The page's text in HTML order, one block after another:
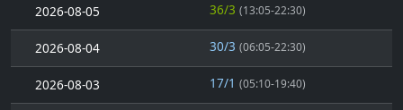
2026-08-05 36/3 (13:05-22:30)
2026-08-04 30/3 (06:05-22:30)
2026-08-03 17/1 (05:10-19:40)